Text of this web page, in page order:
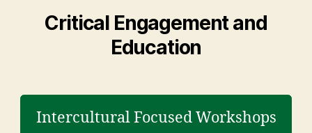
Critical Engagement and
Education
Intercultural Focused Workshops